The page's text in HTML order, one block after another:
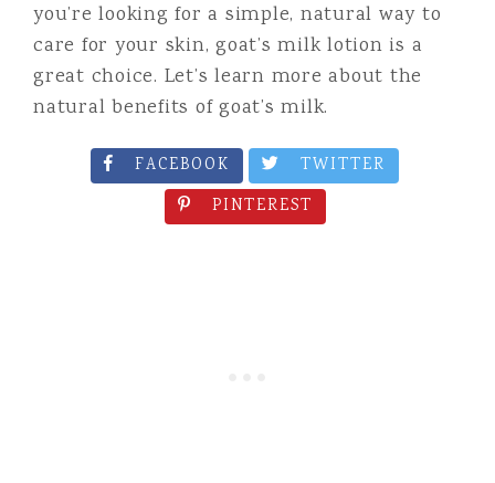
you’re looking for a simple, natural way to
care for your skin, goat’s milk lotion is a
great choice. Let’s learn more about the
natural benefits of goat’s milk.
FACEBOOK
TWITTER
PINTEREST